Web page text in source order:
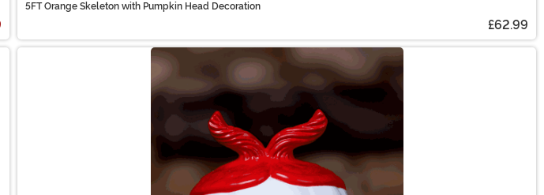
5FT Orange Skeleton with Pumpkin Head Decoration
£62.99